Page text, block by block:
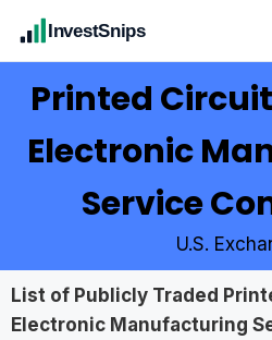
InvestSnips
Printed
Electronic
Service
U.S.
List of Publicly Traded
Electronic Manufacturing